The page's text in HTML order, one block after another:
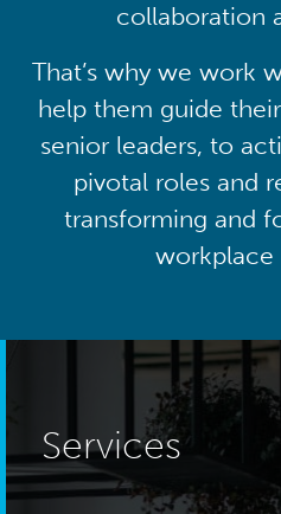
collaboration
That’s why we work
help them guide
senior leaders, to
pivotal roles and
transforming and
workplace
Services